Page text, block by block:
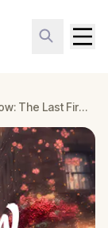
Romantic Glasgow: The Last First Date Escape Game